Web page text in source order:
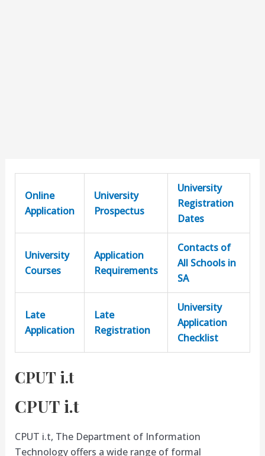
Online
Application
University
Prospectus
University
Registration
Dates
University
Courses
Application
Requirements
Contacts of
All Schools in
SA
Late
Application
Late
Registration
University
Application
Checklist
CPUT i.t
CPUT i.t
CPUT i.t, The Department of Information
Technology offers a wide range of formal